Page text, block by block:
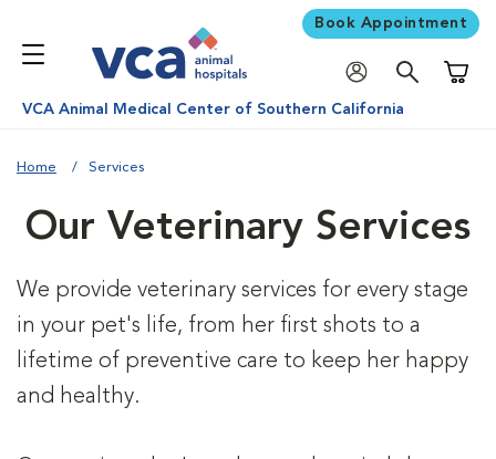
Book Appointment
VCA Animal Medical Center of Southern California
Home Services
Our Veterinary Services
We provide veterinary services for every stage
in your pet's life, from her first shots to a
lifetime of preventive care to keep her happy
and healthy.